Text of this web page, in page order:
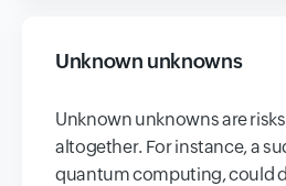
Unknown unknowns
Unknown unknowns are
altogether. For instance, a
quantum computing, could